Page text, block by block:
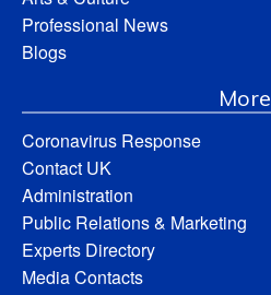
Professional News
Blogs
More
Coronavirus Response
Contact UK
Administration
Public Relations & Marketing
Experts Directory
Media Contacts